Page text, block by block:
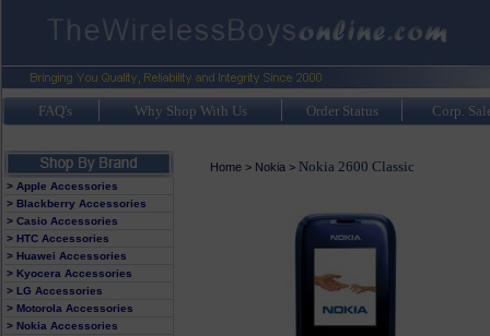
FAQ's Why Shop With Us Order Status Corp.
> Apple Accessories
> Blackberry Accessories
> Casio Accessories
> HTC Accessories
> Huawei Accessories
> Kyocera Accessories
> LG Accessories
> Motorola Accessories
> Nokia Accessories
Home> Nokia > Nokia 2600 Classic